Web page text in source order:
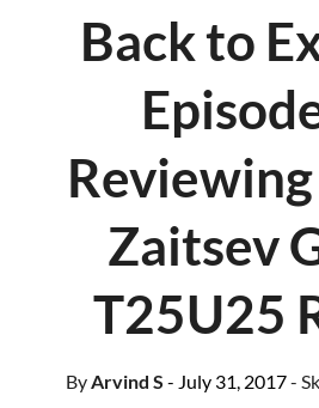
Back to
Reviewing
Zaitsev
T25U25
ByArvind S - July 31, 2017-